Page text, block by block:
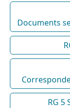
Documents
RG 5